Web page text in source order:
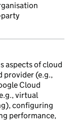
aspects of cloud
provider (e.g.,
Cloud
virtual
configuring
performance,